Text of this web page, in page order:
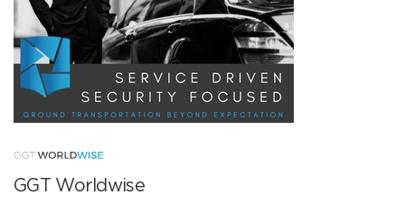
GGT Worldwise